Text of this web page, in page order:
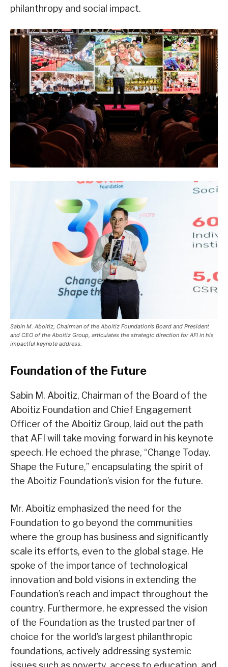
philanthropy and social impact.
Sabin M. Aboitiz, Chairman of the Aboitiz Foundation’s Board and President
and CEO of the Aboitiz Group, articulates the strategic direction for AFI in his
impactful keynote address.
Foundation of the Future
Sabin M. Aboitiz, Chairman of the Board of the
Aboitiz Foundation and Chief Engagement
Officer of the Aboitiz Group, laid out the path
that AFI will take moving forward in his keynote
speech. He echoed the phrase, “Change Today.
Shape the Future,” encapsulating the spirit of
the Aboitiz Foundation’s vision for the future.
Mr. Aboitiz emphasized the need for the
Foundation to go beyond the communities
where the group has business and significantly
scale its efforts, even to the global stage. He
spoke of the importance of technological
innovation and bold visions in extending the
Foundation’s reach and impact throughout the
country. Furthermore, he expressed the vision
of the Foundation as the trusted partner of
choice for the world’s largest philanthropic
foundations, actively addressing systemic